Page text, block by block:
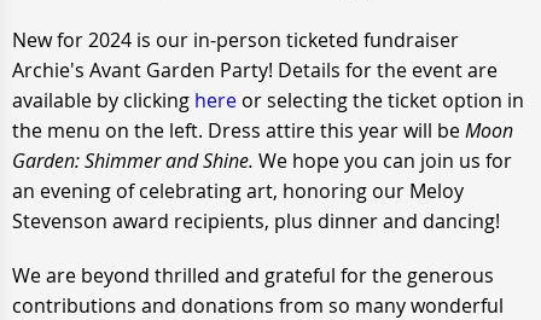
New for 2024 is our in-person ticketed fundraiser
Archie's Avant Garden Party! Details for the event are
available by clicking here or selecting the ticket option in
the menu on the left. Dress attire this year will beMoon
Garden: Shimmer and Shine. We hope you can join us for
an evening of celebrating art, honoring our Meloy
Stevenson award recipients, plus dinner and dancing!
We are beyond thrilled and grateful for the generous
contributions and donations from so many wonderful